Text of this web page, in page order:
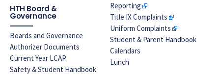
HTH Board &
Governance
Boards and Governance
Authorizer Documents
Current Year LCAP
Safety & Student Handbook
Reporting
Title IX Complaints
Uniform Complaints
Student & Parent Handbook
Calendars
Lunch